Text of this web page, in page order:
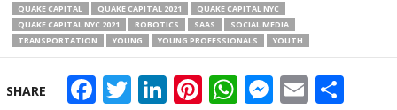
QUAKE CAPITAL QUAKE CAPITAL 2021
QUAKE CAPITAL NYC
QUAKE CAPITAL NYC 2021
ROBOTICS SAAS
SOCIAL MEDIA
TRANSPORTATION
YOUNG YOUNG PROFESSIONALS YOUTH
SHARE Facebook
Twitter
LinkedIn
Pinterest
WhatsApp
Email